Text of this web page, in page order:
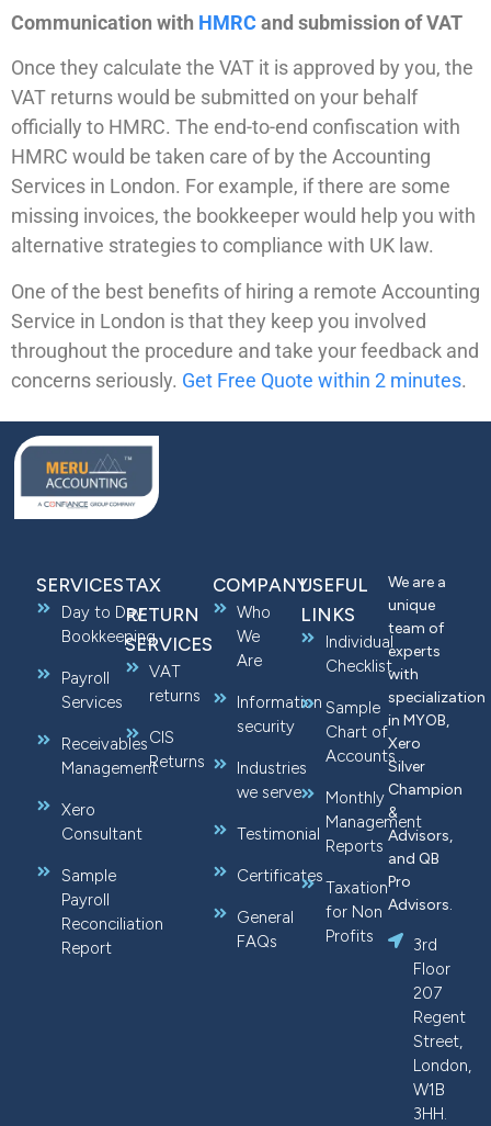
Communication with HMRCand submission of VAT
Once they calculate the VAT it is approved by you, the
VAT returns would be submitted on your behalf
officially to HMRC. The end-to-end confiscation with
HMRC would be taken care of by the Accounting
Services in London. For example, if there are some
missing invoices, the bookkeeper would help you with
alternative strategies to compliance with UK law.
One of the best benefits of hiring a remote Accounting
Service in London is that they keep you involved
throughout the procedure and take your feedback and
concerns seriously. Get Free Quote within 2 minutes.
SERVICES
Day to Day
Bookkeeping
Payroll
Services
Receivables
Management
Xero
Consultant
Sample
Payroll
Reconciliation
Report
TAX
RETURN
SERVICES
VAT
returns
CIS
Returns
COMPANY
Who
We
Are
Information
security
Industries
we serve
Testimonial
Certificates
General
FAQs
USEFUL
LINKS
Individual
Checklist
Sample
Chart of
Accounts
Monthly
Management
Reports
Taxation
for Non
Profits
We are a
unique
team of
experts
with
specialization
in MYOB,
Xero
Silver
Champion
&
Advisors,
and QB
Pro
Advisors.
3rd
Floor
207
Regent
Street,
London,
W1B
3HH.